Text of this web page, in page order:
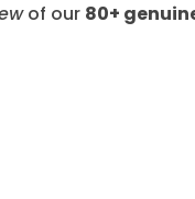
of our 80+